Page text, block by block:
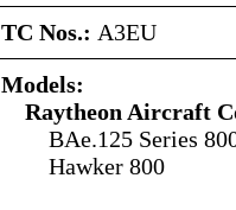
TC Nos.: A3EU
Models:
Raytheon Aircraft
BAe.125 Series
Hawker 800